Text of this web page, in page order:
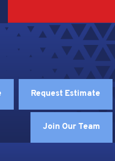
Request Estimate
Join Our Team